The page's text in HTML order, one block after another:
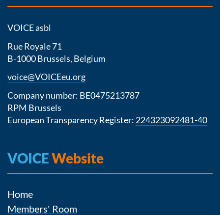
VOICE asbl
Rue Royale 71
B-1000 Brussels, Belgium
voice@VOICEeu.org
Company number: BE0475213787
RPM Brussels
European Transparency Register: 224323092481-40
VOICEWebsite
Home
Members' Room